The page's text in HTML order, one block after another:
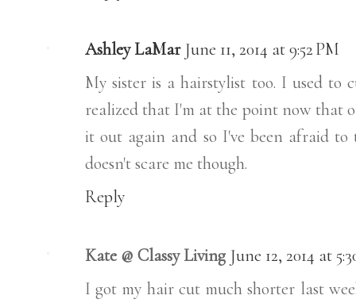
Ashley LaMar June 11, 2014 at 9:52 PM
My sister is a hairstylist too. I used
realized that I'm at the point now that
it out again and so I've been afraid
doesn't scare me though.
Reply
Kate @ Classy Living June 12, 2014 at
I got my hair cut much shorter last